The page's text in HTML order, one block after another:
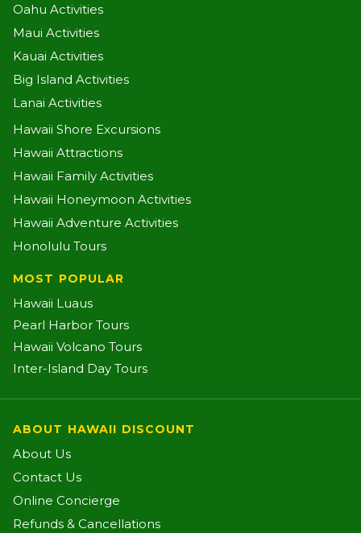
Oahu Activities
Maui Activities
Kauai Activities
Big Island Activities
Lanai Activities
Hawaii Shore Excursions
Hawaii Attractions
Hawaii Family Activities
Hawaii Honeymoon Activities
Hawaii Adventure Activities
Honolulu Tours
MOST POPULAR
Hawaii Luaus
Pearl Harbor Tours
Hawaii Volcano Tours
Inter-Island Day Tours
ABOUT HAWAII DISCOUNT
About Us
Contact Us
Online Concierge
Refunds & Cancellations